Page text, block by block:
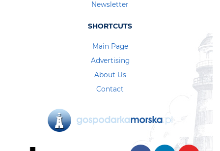
Newsletter
SHORTCUTS
Main Page
Advertising
About Us
Contact